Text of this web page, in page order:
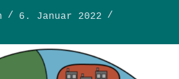
6. Januar 2022